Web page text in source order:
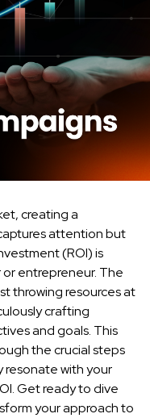
creating a
attention but
(ROI) is
entrepreneur. The
throwing resources at
crafting
and goals. This
the crucial steps
resonate with your
Get ready to dive
your approach to